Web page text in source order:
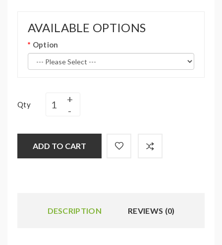
AVAILABLE OPTIONS
Option
Qty
ADD TO CART
DESCRIPTION REVIEWS (0)